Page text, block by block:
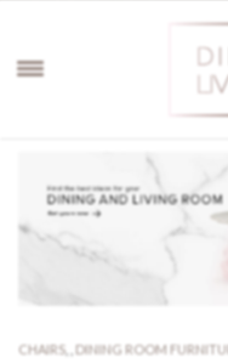
CHAIRS, DINING ROOM